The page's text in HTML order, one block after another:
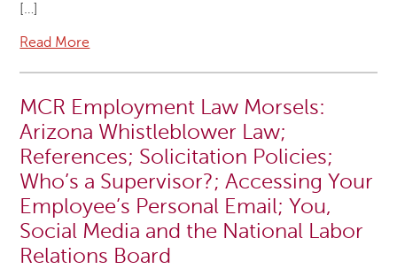
[…]
Read More
MCR Employment Law Morsels:
Arizona Whistleblower Law;
References; Solicitation Policies;
Who’s a Supervisor?; Accessing Your
Employee’s Personal Email; You,
Social Media and the National Labor
Relations Board